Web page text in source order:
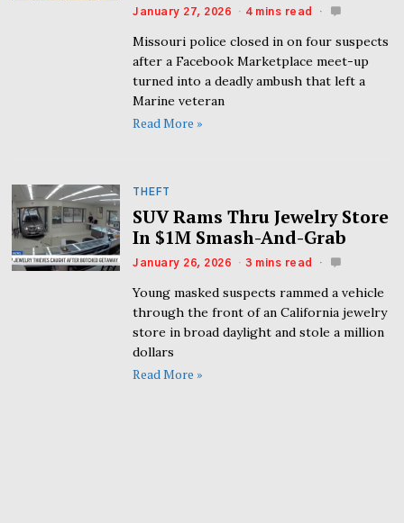
January 27, 2026 4 mins read
Missouri police closed in on four suspects
after a Facebook Marketplace meet-up
turned into a deadly ambush that left a
Marine veteran
Read More »
THEFT
SUV Rams Thru Jewelry Store
In $1M Smash-And-Grab
January 26, 2026 3 mins read
Young masked suspects rammed a vehicle
through the front of an California jewelry
store in broad daylight and stole a million
dollars
Read More »